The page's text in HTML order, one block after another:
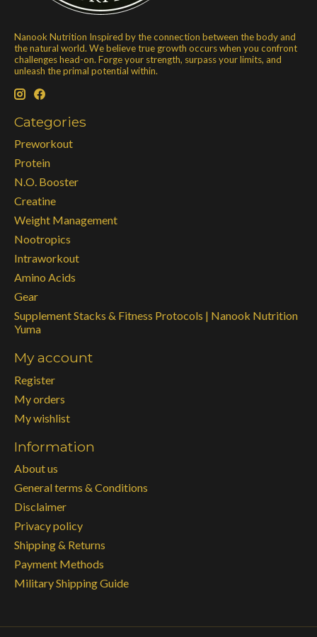
Nanook Nutrition Inspired by the connection between the body and
the natural world. We believe true growth occurs when you confront
challenges head-on. Forge your strength, surpass your limits, and
unleash the primal potential within.
Categories
Preworkout
Protein
N.O. Booster
Creatine
Weight Management
Nootropics
Intraworkout
Amino Acids
Gear
Supplement Stacks & Fitness Protocols | Nanook Nutrition
Yuma
My account
Register
My orders
My wishlist
Information
About us
General terms & Conditions
Disclaimer
Privacy policy
Shipping & Returns
Payment Methods
Military Shipping Guide